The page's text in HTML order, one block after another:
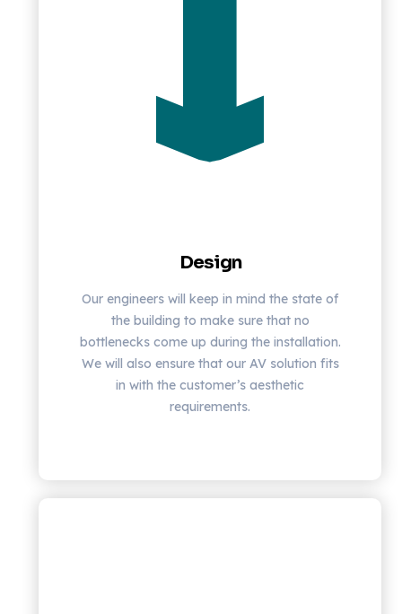
Design
Our engineers will keep in mind the state of
the building to make sure that no
bottlenecks come up during the installation.
We will also ensure that our AV solution fits
in with the customer’s aesthetic
requirements.